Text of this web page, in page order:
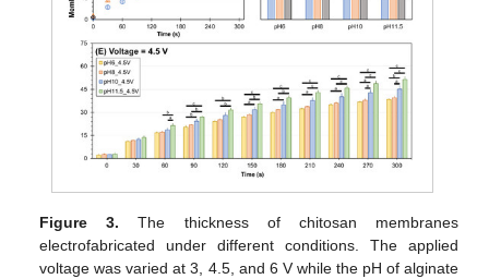
Figure 3. The thickness of chitosan membranes
electrofabricated under different conditions. The applied
voltage was varied at 3, 4.5, and 6 V while the pH of alginate